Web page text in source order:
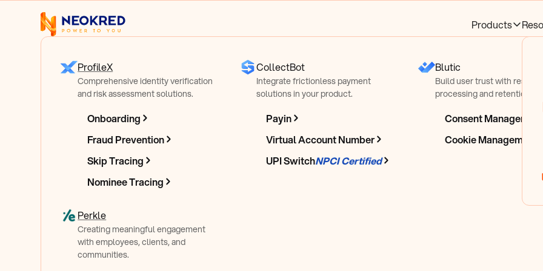
Products
ProfileX
Comprehensive identity verification
and risk assessment solutions.
Onboarding
Fraud Prevention
Skip Tracing
Nominee Tracing
CollectBot
Integrate frictionless payment
solutions in your product.
Payin
Virtual Account Number
UPI SwitchNPCI Certified
Blutic
Build user trust with
processing and retention
Consent Management
Cookie Management
Perkle
Creating meaningful engagement
with employees, clients, and
communities.
Secure, Reliable &
Lightweight
Checkout SDK